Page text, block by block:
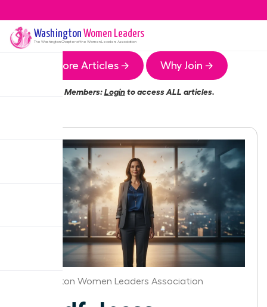
Washington Women Leaders
The WashingtonChapter of the Women Leaders Association
More Articles → Why Join →
Members:Loginto access ALL articles.
Washington Women Leaders Association